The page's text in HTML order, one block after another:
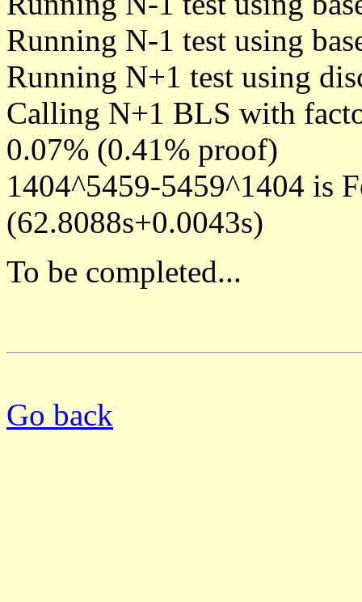
Running N-1 test using
Running N+1 test using
Calling N+1 BLS with
0.07% (0.41% proof)
1404^5459-5459^1404 is
(62.8088s+0.0043s)
To be completed...
Go back